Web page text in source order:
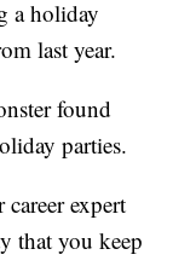
a holiday
last year.
found
parties.
career expert
that you keep